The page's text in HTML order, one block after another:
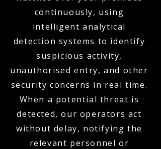
continuously, using
intelligent analytical
detection systems to identify
suspicious activity,
unauthorised entry, and other
security concerns in real time.
When a potential threat is
detected, our operators act
without delay, notifying the
relevant personnel or